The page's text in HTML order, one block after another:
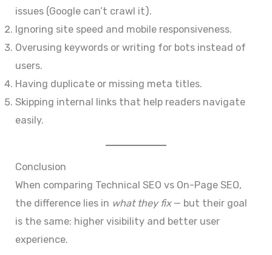
issues (Google can’t crawl it).
Ignoring site speed and mobile responsiveness.
Overusing keywords or writing for bots instead of
users.
Having duplicate or missing meta titles.
Skipping internal links that help readers navigate
easily.
Conclusion
When comparing Technical SEO vs On-Page SEO,
the difference lies in what they fix— but their goal
is the same: higher visibility and better user
experience.